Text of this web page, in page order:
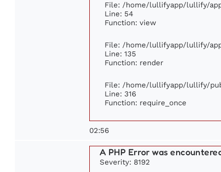
File: /home/lullifyapp/lullify/
Line: 54
Function: view
File: /home/lullifyapp/lullify/
Line: 135
Function: render
File: /home/lullifyapp/lullify/
Line: 316
Function: require_once
02:56
A PHP Error was
Severity: 8192